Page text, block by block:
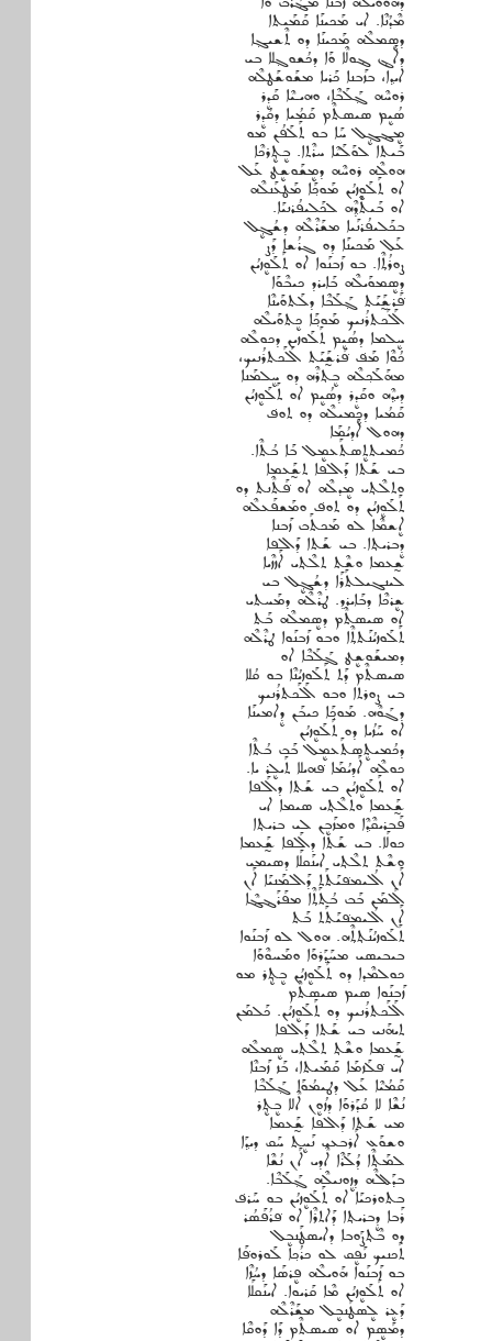
ܡܶܕܳܢܶܐ. ܐܝ ܡܰܟܝܢܰܐ ܩܰܡܰܝܬܐ
ܕܣܷܡܠܶܗ ܡܰܟܝܢܰܐ ܕܘ ܬܶܫܝܓ݂ܐ
ܕܐܰܔ ܔܘܠܶܐ ܘܰܐ ܕܟܳܫܘܓ݂ܠܐ ܒܝ
ܐܝܕ݂ܐ، ܒܙܰܒܢܐ ܟܰܪܝܐ ܡܫܰܘܫܰܛܠܶܗ
ܪܘܚܶܗ ܓ݂ܰܠܰܒܶܐ، ܘܗܝـܝܶܐ ܩܰܕܷܪ
ܣܳܝܷܡ ܣܝܣܬܶܡ ܩܰܡܳܝܐ ܕܩܳܕܷܪ
ܡܷܔܓܷ݂ܠ ܚܰܐ ܒܘ ܬܰܠܰܦܳܢ ܡܘ
ܒܰܝܬܐ ܠܘܰܠܰܝܶܐ ܚܪܶܬܐ. ܒܷܬ݂ܷܪܟܶܐ
ܗܘܠܶܗ ܪܘܚܶܗ ܕܡܷܫܰܘܫܷܛ ܥܰܠ
ܐܘ ܬܰܠܰܘܷܙܝܳܢ ܡܰܘܟ݂ܰܐ ܡܰܛܥܰܢܠܶܗ
ܐܘ ܒܰܝܬܶܕ݂ܶܗ ܠܟܰܠܝܦܳܪܢܝܰܐ.
ܒܟܰܠܝܦܳܪܢܰܝܐ ܡܫܰܪܶܠܶܗ ܕܫܳܓܷ݂ܠ
ܥܰܠ ܡܰܟܝܢܰܐ ܕܘ ܓܪܳܫܐ ܕܰܨ
ܨܘܪܳܬ݂ܶܐ. ܒܘ ܙܰܒܢܰܘܐ ܐܘ ܬܰܠܰܘܷܙܝܳܢ
ܕܣܷܡܘܰܝܠܶܗ ܒܰܐܝܪܕ ܟܝܒܶܘܰܐ
ܦܰ݁ܪܫ̰ܰܝܰܬ ܓ݂ܰܠܰܒܶܐ ܕܠܰܬܘܰܝܢܶܐ
ܐܰܠܰܟܬܪܳܢܝܟ ܡܰܘܟ݂ܰܐ ܟܷܬܘܰܝܠܶܗ
ܚܷܠܡܐ ܕܣܳܝܷܡ ܬܰܠܰܘܙܝܢ ܕܟܘܠܶܗ
ܟܳܘܶܐ ܡܰܦ݁ ܦܰ݁ܪܫ̰ܰܝܰܬ ܐܰܠܰܟܬܪܳܢܝܟ،
ܡܗܰܠܰܟ݂ܠܶܗ ܒܷܬ݂ܪܶܗ ܕܘ ܚܷܠܡܰܢܐ
ܕܝܕ݂ܶܗ ܘܩܰܕܷܪ ܕܣܳܝܷܡ ܐܘ ܬܰܠܰܘܷܙܝܳܢ
ܩܰܡܳܝܐ ܕܟܷܡܝܠܶܗ ܕܘ ܬܘܦ݁
ܕܗܘܠ ܐܰܕܝܳܡܰܐ
ܟܳܡܝܬܬܷܣܬܰܥܡܷܠ ܒܰܐ ܒܳܬܶܐ.
ܒܝ ܫܰܬܐ ܕܰܐܠܦܐ ܬܫ̰ܰܥܡܐ
ܘܬܠܶܬ݂ܝ ܡܷܕܠܶܗ ܐܘ ܦܰ݁ܬܶܢܬ ܕܘ
ܬܰܠܰܘܷܙܝܳܢ ܕܘ ܬܘܦ݁ ܘܡܰܫܦܰܥܠܶܗ
ܐܷܫܡܶܐ ܠܘ ܡܰܟܬܰܒ ܙܰܒܢܐ
ܕܷܒܪܝܬ݂ܐ. ܒܝ ܫܰܬܐ ܕܰܐܠܦܐ
ܫ̰ܥܡܐ ܘܫܶܬ ܬܠܶܬ݂ܝ ܐܰܙܙܶܝܐ
ܠܝܢܓܝܠܬܰܪܰܐ ܕܫܳܓܷ݂ܠ ܒܝ
ܫܷܪܟܶܐ ܕܒܰܐܝܪܕ. ܛܪܶܠܶܗ ܕܡܰܚܬܝ
ܐܘ ܣܝܣܬܶܡ ܕܣܷܡܠܶܗ ܒܰܬ
ܬܰܠܰܘܙܝܳܢܰܬܬ݂ܶܐ ܘܒܘ ܙܰܒܢܰܘܐ ܛܪܶܠܶܗ
ܕܡܝܫܰܘܫܷܛ ܓ݂ܰܠܰܒܶܐ ܐܘ
ܣܝܣܬܶܡ ܕܰܬ ܬܰܠܰܘܙܝܳܢܶܐ ܒܘ ܩܳܠܐ
ܒܝ ܨܘܪܬܐ ܘܒܘ ܐܰܠܰܟܬܪܳܢܝܟ
ܕܓܰܘܶܗ. ܡܰܘܟ݂ܰܐ ܟܝܒܰܢ ܕܷܐܡܝܢܰܐ
ܐܘ ܚܰܙܳܝܐ ܕܘ ܬܰܠܰܘܷܙܝܳܢ
ܕܟܳܡܝܬܷܣܬܰܥܡܷܠ ܒܰܒ ܒܳܬܶܐ
ܟܘܠܶܗ ܐܰܕܝܳܡܰܐ ܦ݁ܗܝܠܐ ܬܰܝܠܷܪ ܝܐ.
ܐܘ ܬܰܠܰܘܷܙܝܳܢ ܒܝ ܫܰܬܐ ܕܐܰܠܦܐ
ܫ̰ܰܥܡܐ ܘܬܠܶܬ݂ܝ ܣܝܡܐ ܐܝ
ܦܰܒܪܝܩܶܕ݂ܶܐ ܘܡܙܰܒܷܢ ܠܝ ܒܪܝܬ݂ܐ
ܟܘܠܰܐ. ܒܝ ܫܰܬܐ ܕܐܰܠܦܐ ܫ̰ܰܥܡܐ
ܘܫܶܬ ܬܠܶܬ݂ܝ ܐܝܢܰܩܠܰܐ ܕܣܝܡܝ
ܐܰܢ ܐܳܠܝܡܦ݁ܝܰܬܰܬ ܕܰܐܠܡܰܢܝܰܐ ܐܰܢ
ܐܰܠܡܰܢ ܒܰܒ ܒܳܬܰܬ݂ܶܐ ܡܦܰܪܰܔܔܶܐ
ܐܰܢ ܐܳܠܝܡܦ݁ܝܰܬܰܬ ܒܰܬ
ܬܰܠܰܘܙܝܳܢܰܬ݂ܬ݂ܶܗ. ܗܘܠ ܠܘ ܙܰܒܢܰܘܐ
ܒܝܒܝܣܝ ܡܚܰܕ݂ܰܪܘܰܐ ܘܡܰܚܘܶܘܰܐ
ܟܘܠܡܶܕܐ ܕܘ ܬܰܠܰܘܷܙܝܳܢ ܒܷܬ݂ܷܪ ܡܘ
ܙܰܒܢܰܘܐ ܣܝܡ ܣܝܣܬܶܡ
ܐܰܠܰܟܬܪܳܢܝܟ ܕܘ ܬܰܠܰܘܷܙܝܳܢ. ܟܰܠܡܰܢ
ܬܝܗܰܢܝ ܒܝ ܫܰܬܐ ܕܰܐܠܦܐ
ܫ̰ܰܥܡܐ ܘܫܶܬ݂ ܬܠܶܬ݂ܝ ܣܷܡܠܶܗ
ܐܝ ܦ݁ܠܰܙܡܰܐ ܩܰܡܰܝܬܐ، ܒܰܙ ܙܰܒܢܶܐ
ܩܰܡܳܝܶܐ ܥܰܠ ܕܛܝܡܳܘܰܐ ܓ݂ܰܠܰܒܶܐ
ܢܳܫܶܐ ܠܐ ܩܳܕܰܪܘܰܐ ܕܙܳܘܷܢ ܐܶܠܐ ܒܷܬ݂ܷܪ
ܡܝ ܫܰܬܐ ܕܰܐܠܦܐ ܫ̰ܰܥܡܐ
ܘܫܘܰܥ ܐܰܪܒܥܝ ܢܰܚܷܬ ܚܰܩ ܕܝܕ݂ܰܐ
ܠܡܰܬ݂ܶܐ ܕܳܠܰܪܶܐ ܐܶܕܝ ܐܰܢ ܢܳܫܶܐ
ܒܕܰܠܠܶܗ ܕܙܷܘܢܝܠܶܗ ܓ݂ܰܠܰܒܶܐ.
ܒܬܘܪܟܝܰܐ ܐܘ ܬܰܠܰܘܷܙܝܳܢ ܒܘ ܚܰܪܦ݁
ܪܰܒܐ ܕܷܒܪܝܬ݂ܐ ܕܰܐܬܪܶܐ ܐܘ ܦ݁ܪܳܦܰܣܳܪ
ܕܘ ܒܶܬ݂ܨܰܘܒܐ ܕܐܝܣܛܰܢܒܷܠ
ܬܰܟܢܝܟ ܢܰܦܷܩ ܠܘ ܟܪܳܟ݂ܐ ܠܰܘܪܘܦ݁ܰܐ
ܒܘ ܙܰܒܢܰܘܐ ܗܰܘܝܠܶܗ ܦܷܪܣܰܐ ܕܚܳܙܶܐ
ܐܘ ܬܰܠܰܘܷܙܝܳܢ ܡܶܐ ܩܰܪܝܘܐ. ܐܝܢܰܩܠܰܐ
ܕܰܥܷܪ ܠܷܣܛܰܢܒܷܠ ܡܫܰܪܶܠܶܗ
ܕܡܰܣܷܡ ܐܘ ܣܝܣܬܶܡ ܕܰܐ ܕܰܘܩܶܐ